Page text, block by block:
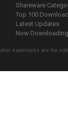
Shareware
Top 100
Latest Updates
Now
trademarks are the